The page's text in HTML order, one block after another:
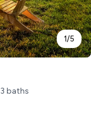
1/5
3 baths